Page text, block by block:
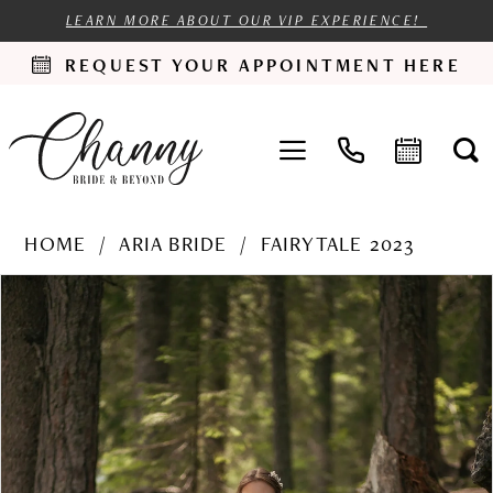
LEARN MORE ABOUT OUR VIP EXPERIENCE!
REQUEST YOUR APPOINTMENT HERE
HOME ARIA BRIDE
FAIRYTALE 2023
Products
Views
Carousel
Skip
to
end
PAUSE AUTOPLAY
PREVIOUS SLIDE
NEXT SLIDE
1
2
3
4